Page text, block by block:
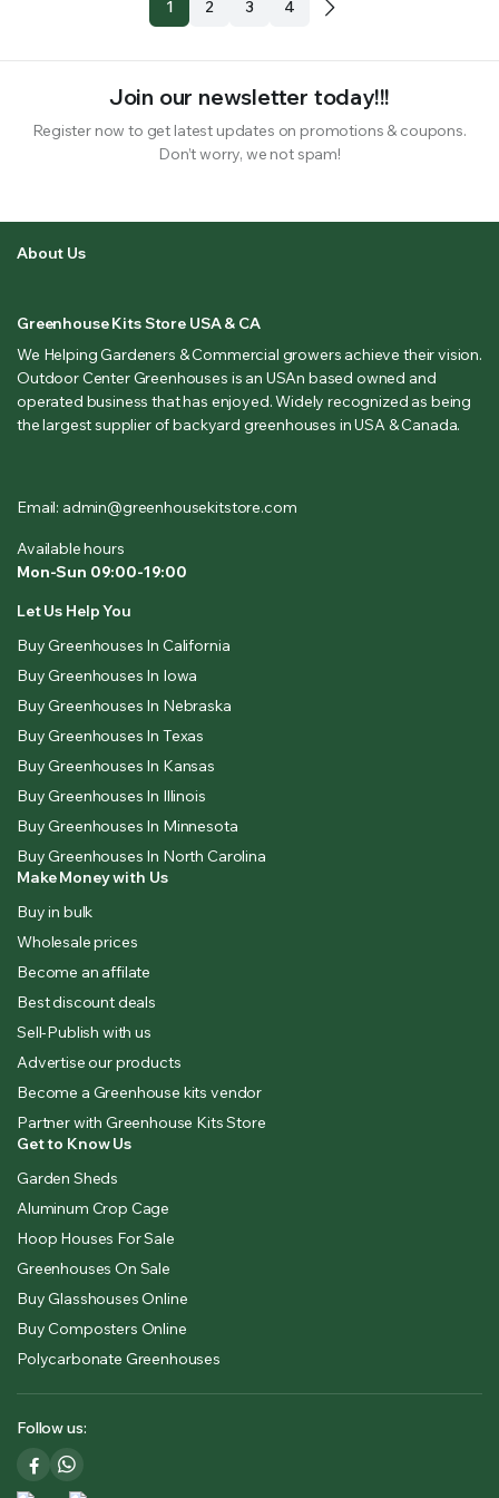
1 2 3 4
Join our newsletter today!!!
Register now to get latest updates on promotions & coupons.
Don’t worry, we not spam!
About Us
Greenhouse Kits Store USA & CA
We Helping Gardeners & Commercial growers achieve their vision.
Outdoor Center Greenhouses is an USAn based owned and
operated business that has enjoyed. Widely recognized as being
the largest supplier of backyard greenhouses in USA & Canada.
Email: admin@greenhousekitstore.com
Available hours
Mon-Sun 09:00-19:00
Let Us Help You
Buy Greenhouses In California
Buy Greenhouses In Iowa
Buy Greenhouses In Nebraska
Buy Greenhouses In Texas
Buy Greenhouses In Kansas
Buy Greenhouses In Illinois
Buy Greenhouses In Minnesota
Buy Greenhouses In North Carolina
Make Money with Us
Buy in bulk
Wholesale prices
Become an affilate
Best discount deals
Sell-Publish with us
Advertise our products
Become a Greenhouse kits vendor
Partner with Greenhouse Kits Store
Get to Know Us
Garden Sheds
Aluminum Crop Cage
Hoop Houses For Sale
Greenhouses On Sale
Buy Glasshouses Online
Buy Composters Online
Polycarbonate Greenhouses
Follow us: